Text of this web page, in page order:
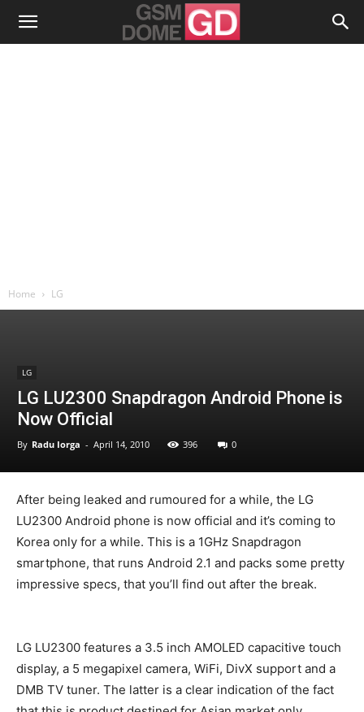
Home LG
LG
LG LU2300 Snapdragon Android Phone is
Now Official
By Radu Iorga - April 14, 2010 396 0
After being leaked and rumoured for a while, the LG
LU2300 Android phone is now official and it’s coming to
Korea only for a while. This is a 1GHz Snapdragon
smartphone, that runs Android 2.1 and packs some pretty
impressive specs, that you’ll find out after the break.
LG LU2300 features a 3.5 inch AMOLED capacitive touch
display, a 5 megapixel camera, WiFi, DivX support and a
DMB TV tuner. The latter is a clear indication of the fact